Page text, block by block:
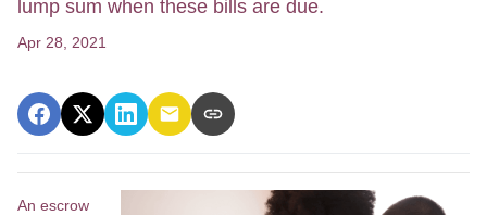
lump sum when these bills are due.
Apr 28, 2021
An escrow